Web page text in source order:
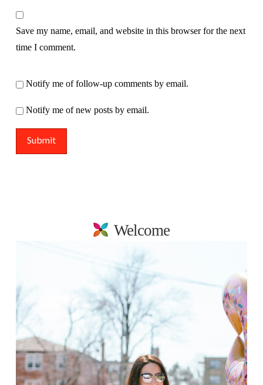
Save my name, email, and website in this browser for the next
time I comment.
Notify me of follow-up comments by email.
Notify me of new posts by email.
Welcome